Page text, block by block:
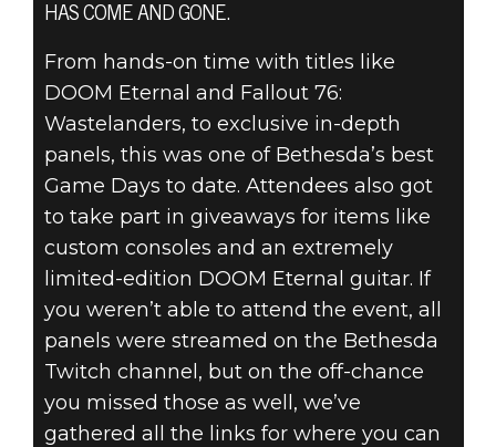
DOOM® Eternal
2020年3月03日
BETHESDA
GAME DAYS
BOSTON 2020
WRAP-UP
HAS COME AND GONE.
From hands-on time with titles like
DOOM Eternal and Fallout 76:
Wastelanders, to exclusive in-depth
panels, this was one of Bethesda’s best
Game Days to date. Attendees also got
to take part in giveaways for items like
custom consoles and an extremely
limited-edition DOOM Eternal guitar. If
you weren’t able to attend the event, all
panels were streamed on the Bethesda
Twitch channel, but on the off-chance
you missed those as well, we’ve
gathered all the links for where you can